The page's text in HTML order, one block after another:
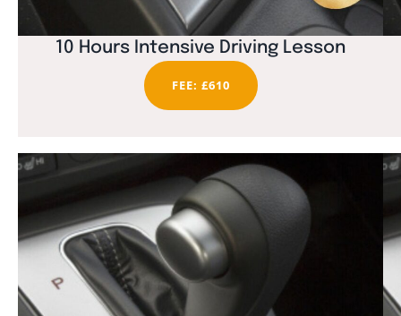
10 Hours Intensive Driving Lesson
FEE: £610